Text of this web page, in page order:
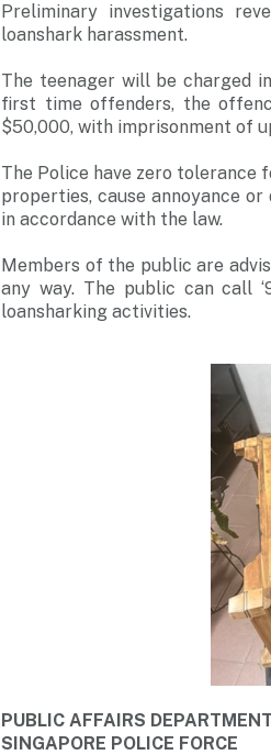
Preliminary investigations
loanshark harassment.
The teenager will be charged
first time offenders, the
$50,000, with imprisonment of
The Police have zero tolerance
properties, cause annoyance
in accordance with the law.
Members of the public are
any way. The public can call
loansharking activities.
PUBLIC AFFAIRS DEPARTMENT
SINGAPORE POLICE FORCE